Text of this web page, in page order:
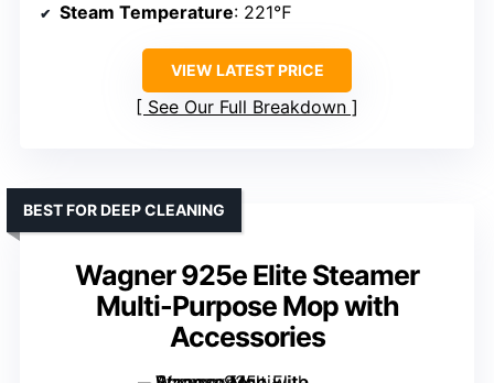
Steam Temperature: 221℉
VIEW LATEST PRICE
See Our Full Breakdown
Wagner 925e Elite Steamer
Multi-Purpose Mop with
Accessories
BEST FOR DEEP CLEANING